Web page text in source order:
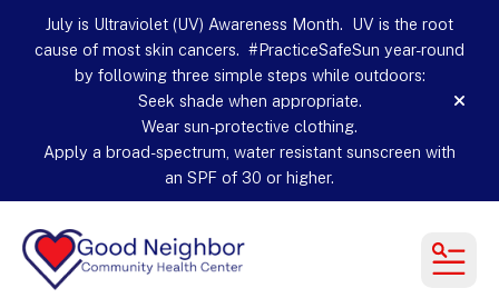
July is Ultraviolet (UV) Awareness Month. UV is the root
cause of most skin cancers. #PracticeSafeSun year-round
by following three simple steps while outdoors:
Seek shade when appropriate.
Wear sun-protective clothing.
Apply a broad-spectrum, water resistant sunscreen with
an SPF of 30 or higher.
alert